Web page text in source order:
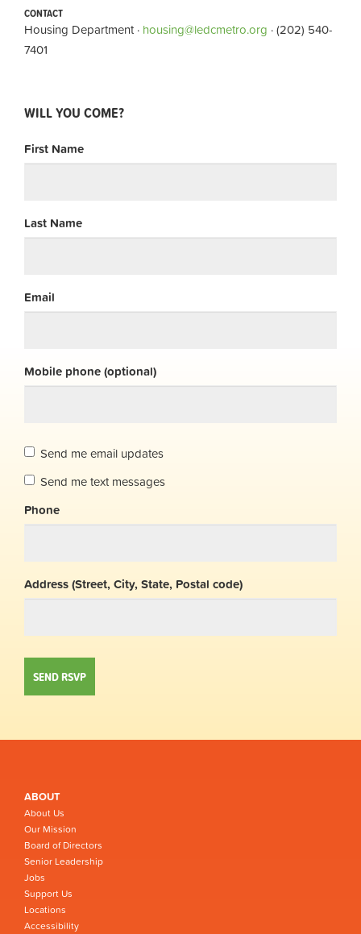
CONTACT
Housing Department · housing@ledcmetro.org · (202) 540-
7401
WILL YOU COME?
First Name
Last Name
Email
Mobile phone (optional)
Send me email updates
Send me text messages
Phone
Address (Street, City, State, Postal code)
ABOUT
About Us
Our Mission
Board of Directors
Senior Leadership
Jobs
Support Us
Locations
Accessibility